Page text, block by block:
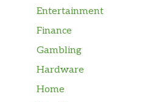
Entertainment
Finance
Gambling
Hardware
Home